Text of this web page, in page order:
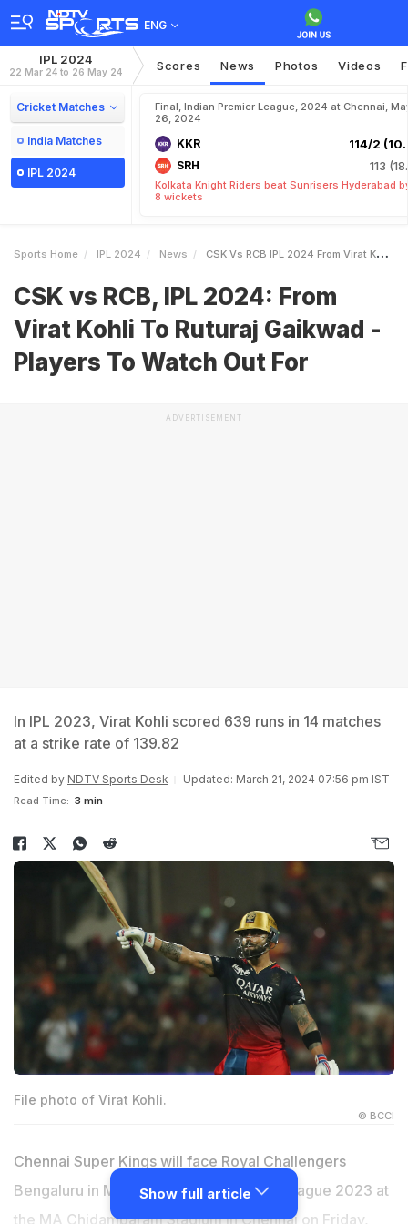
ENG
IPL 2024
22 Mar 24 to 26 May 24 Scores News Photos Videos
Cricket Matches
India Matches
IPL 2024
Final, Indian Premier League, 2024 at Chennai,
26, 2024
KKR 114/2
SRH 113
Kolkata Knight Riders beat Sunrisers Hyderabad
8 wickets
Sports Home IPL 2024 News CSK Vs RCB IPL 2024 From Virat Kohli To Ruturaj Gaikwad Players To Watch Out For
CSK vs RCB, IPL 2024: From
Virat Kohli To Ruturaj Gaikwad -
Players To Watch Out For
ADVERTISEMENT
In IPL 2023, Virat Kohli scored 639 runs in 14 matches
at a strike rate of 139.82
Edited by NDTV Sports Desk Updated: March 21, 2024 07:56 pm IST
Read Time: 3 min
File photo of Virat Kohli.
© BCCI
Chennai Super Kings will face Royal Challengers
Bengaluru in Match 1 of Indian Premier League 2023 at
the MA Chidambaram Stadium in Chennai on Friday,
Show full article